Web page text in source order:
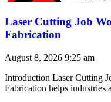
Laser Cutting Job
Fabrication
August 8, 2026 9:25 am
Introduction Laser Cutting
Fabrication helps industries